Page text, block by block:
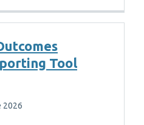
Tool
2026